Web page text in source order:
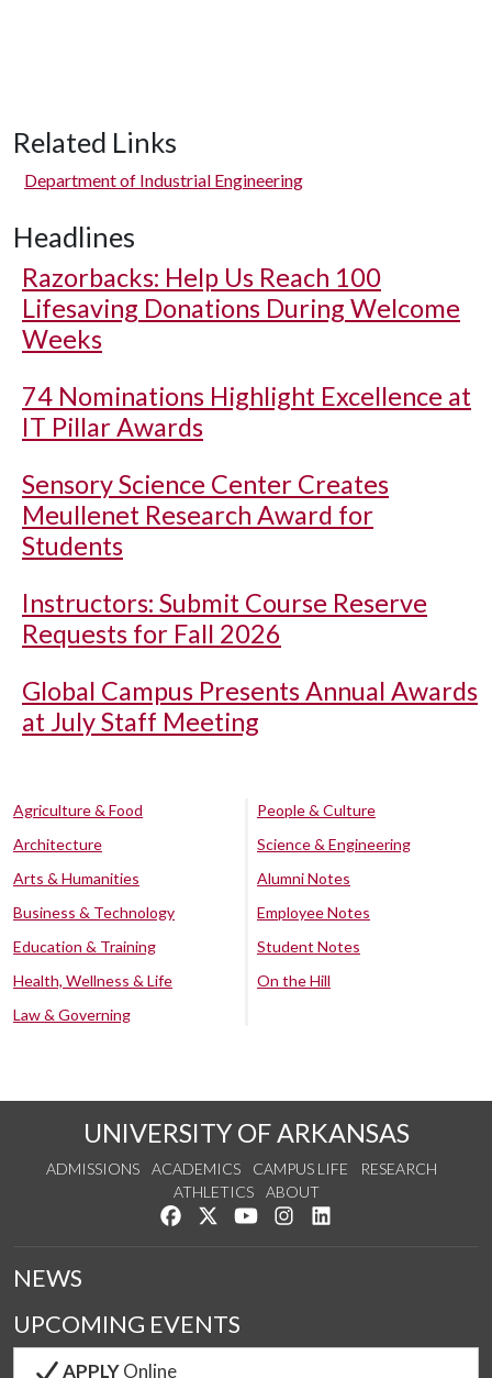
Related Links
Department of Industrial Engineering
Headlines
Razorbacks: Help Us Reach 100
Lifesaving Donations During Welcome
Weeks
74 Nominations Highlight Excellence at
IT Pillar Awards
Sensory Science Center Creates
Meullenet Research Award for
Students
Instructors: Submit Course Reserve
Requests for Fall 2026
Global Campus Presents Annual Awards
at July Staff Meeting
Agriculture & Food
Architecture
Arts & Humanities
Business & Technology
Education & Training
Health, Wellness & Life
Law & Governing
People & Culture
Science & Engineering
Alumni Notes
Employee Notes
Student Notes
On the Hill
UNIVERSITY OF ARKANSAS
ADMISSIONS ACADEMICS CAMPUS LIFE
RESEARCH
ATHLETICS
ABOUT
Like us on Facebook
Follow us on Twitter
Watch us on YouTube
See us on Instagram
NEWS
UPCOMING EVENTS
APPLYOnline